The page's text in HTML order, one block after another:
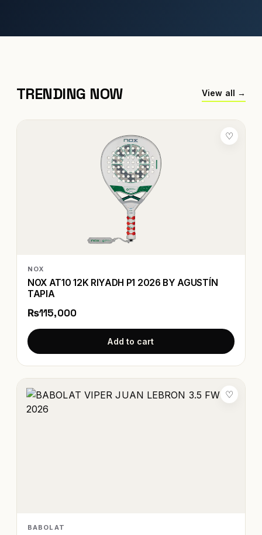
TRENDING NOW View all →
♡
NOX
NOX AT10 12K RIYADH P1 2026 BY AGUSTÍN
TAPIA
₨115,000
Add to cart
♡
BABOLAT